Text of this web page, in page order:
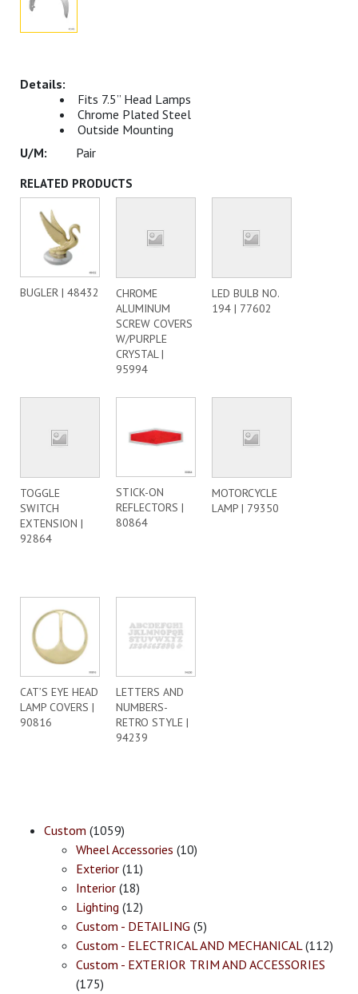
Fits 7.5” Head Lamps
Chrome Plated Steel
Outside Mounting
Pair
RELATED PRODUCTS
BUGLER | 48432
CHROME
ALUMINUM
SCREW COVERS
W/PURPLE
CRYSTAL |
95994
LED BULB NO.
194 | 77602
TOGGLE
SWITCH
EXTENSION |
92864
STICK-ON
REFLECTORS |
80864
MOTORCYCLE
LAMP | 79350
CAT’S EYE HEAD
LAMP COVERS |
90816
LETTERS AND
NUMBERS-
RETRO STYLE |
94239
Custom (1059)
Wheel Accessories (10)
Exterior (11)
Interior (18)
Lighting (12)
Custom - DETAILING (5)
Custom - ELECTRICAL AND MECHANICAL(112)
Custom - EXTERIOR TRIM AND ACCESSORIES
(175)